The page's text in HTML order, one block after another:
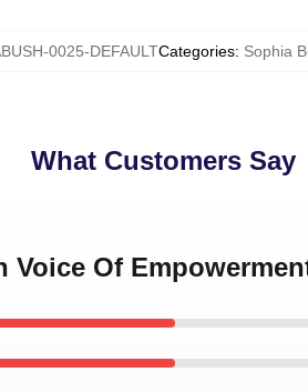
0025-DEFAULTCategories: Sophia
What Customers Say
Voice Of